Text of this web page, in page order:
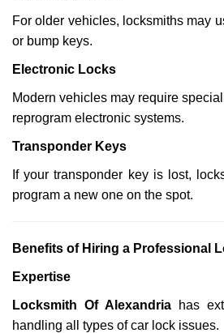
For older vehicles, locksmiths may
or bump keys.
Electronic Locks
Modern vehicles may require
reprogram electronic systems.
Transponder Keys
If your transponder key is lost,
program a new one on the spot.
Benefits of Hiring a Professional
Expertise
Locksmith Of Alexandria has
handling all types of car lock issues.